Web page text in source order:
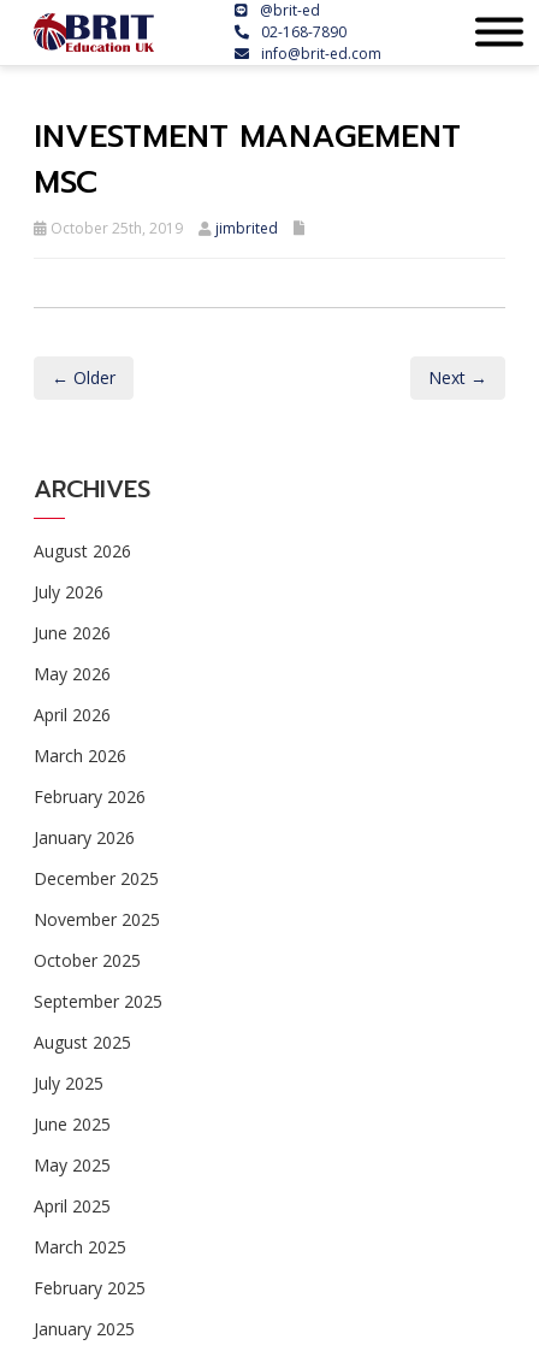
@brit-ed
02-168-7890
info@brit-ed.com
INVESTMENT MANAGEMENT
MSC
October 25th, 2019 jimbrited
← Older Next →
ARCHIVES
August 2026
July 2026
June 2026
May 2026
April 2026
March 2026
February 2026
January 2026
December 2025
November 2025
October 2025
September 2025
August 2025
July 2025
June 2025
May 2025
April 2025
March 2025
February 2025
January 2025